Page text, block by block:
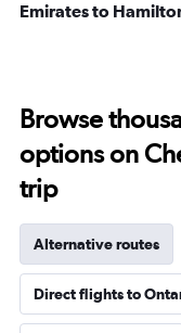
Emirates to
Browse
options on
trip
Alternative routes
Direct flights to